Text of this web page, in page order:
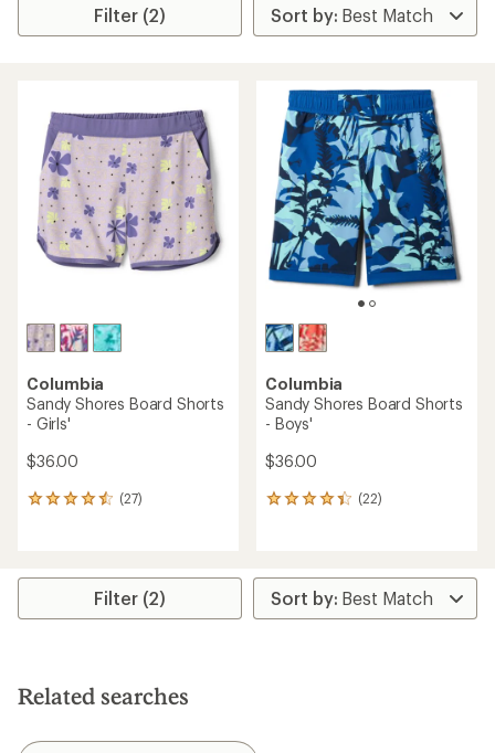
Filter (2)
Columbia
Sandy Shores Board Shorts
- Girls'
$36.00
(27)
27
average
stars
Columbia
Sandy Shores Board Shorts
- Boys'
$36.00
(22)
22
average
rating
of
Filter (2)
Related searches